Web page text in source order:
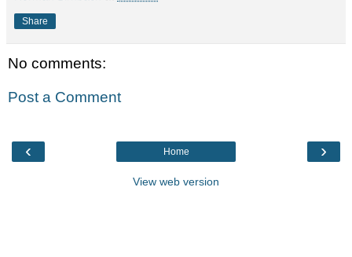
Share
No comments:
Post a Comment
‹ ›
Home
View web version